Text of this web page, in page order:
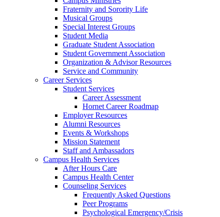
Fraternity and Sorority Life
Musical Groups
Special Interest Groups
Student Media
Graduate Student Association
Student Government Association
Organization & Advisor Resources
Service and Community
Career Services
Student Services
Career Assessment
Hornet Career Roadmap
Employer Resources
Alumni Resources
Events & Workshops
Mission Statement
Staff and Ambassadors
Campus Health Services
After Hours Care
Campus Health Center
Counseling Services
Frequently Asked Questions
Peer Programs
Psychological Emergency/Crisis